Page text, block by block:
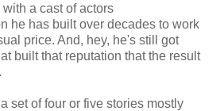
a cast of actors
he has built over decades to work
price. And, hey, he's still got
built that reputation that the result
set of four or five stories mostly